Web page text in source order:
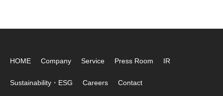
HOME Company Service Press Room IR
Sustainability・ESG Careers Contact